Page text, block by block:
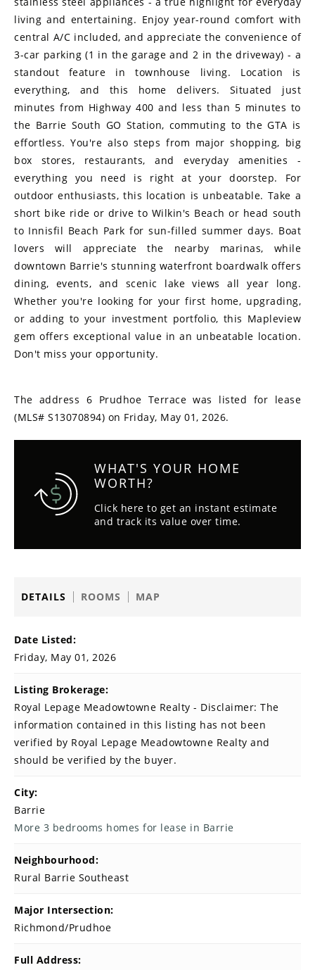
living and entertaining. Enjoy year-round comfort with
central A/C included, and appreciate the convenience of
3-car parking (1 in the garage and 2 in the driveway) - a
standout feature in townhouse living. Location is
everything, and this home delivers. Situated just
minutes from Highway 400 and less than 5 minutes to
the Barrie South GO Station, commuting to the GTA is
effortless. You're also steps from major shopping, big
box stores, restaurants, and everyday amenities -
everything you need is right at your doorstep. For
outdoor enthusiasts, this location is unbeatable. Take a
short bike ride or drive to Wilkin's Beach or head south
to Innisfil Beach Park for sun-filled summer days. Boat
lovers will appreciate the nearby marinas, while
downtown Barrie's stunning waterfront boardwalk offers
dining, events, and scenic lake views all year long.
Whether you're looking for your first home, upgrading,
or adding to your investment portfolio, this Mapleview
gem offers exceptional value in an unbeatable location.
Don't miss your opportunity.
The address 6 Prudhoe Terrace was listed for lease
(MLS# S13070894) on Friday, May 01, 2026.
WHAT'S YOUR HOME
WORTH?
Click here to get an instant estimate
and track its value over time.
DETAILS ROOMS MAP
Date Listed:
Friday, May 01, 2026
Listing Brokerage:
Royal Lepage Meadowtowne Realty - Disclaimer: The
information contained in this listing has not been
verified by Royal Lepage Meadowtowne Realty and
should be verified by the buyer.
City:
Barrie
More 3 bedrooms homes for lease in Barrie
Neighbourhood:
Rural Barrie Southeast
Major Intersection:
Richmond/Prudhoe
Full Address: